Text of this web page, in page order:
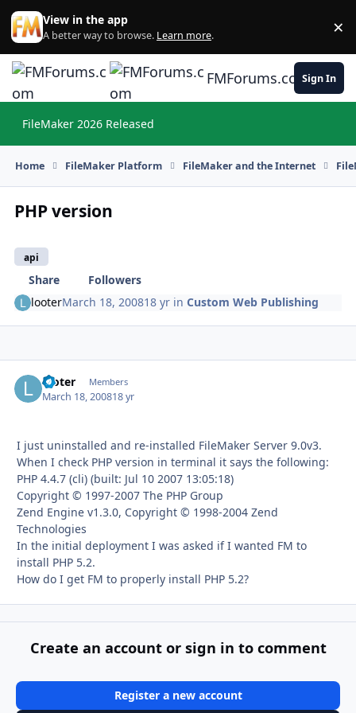
Skip to content
View in the app
A better way to browse. Learn more. ×
FMForums.comSign In
FileMaker 2026 Released
Home FileMaker Platform FileMaker and the Internet
PHP version
api
Share
Followers
looterMarch 18, 200818 yr inCustom Web Publishing
looter Members
March 18, 200818 yr
I just uninstalled and re-installed FileMaker Server 9.0v3.
When I check PHP version in terminal it says the following:
PHP 4.4.7 (cli) (built: Jul 10 2007 13:05:18)
Copyright © 1997-2007 The PHP Group
Zend Engine v1.3.0, Copyright © 1998-2004 Zend
Technologies
In the initial deployment I was asked if I wanted FM to
install PHP 5.2.
How do I get FM to properly install PHP 5.2?
Create an account or sign in to comment
Register a new account